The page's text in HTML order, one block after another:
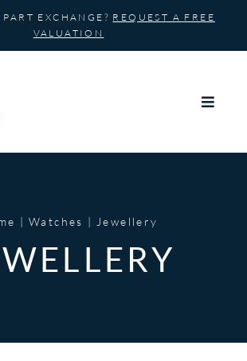
EXCHANGE? REQUEST A FREE
VALUATION
Watches Jewellery